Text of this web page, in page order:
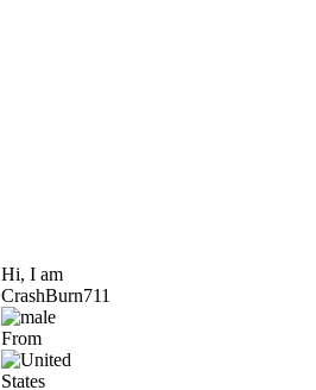
Hi, I am
CrashBurn711
From